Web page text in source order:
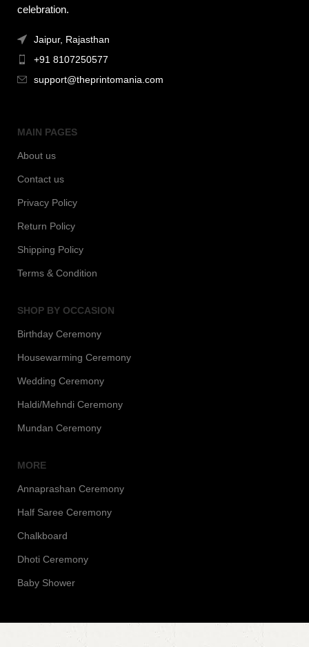
celebration.
Jaipur, Rajasthan
+91 8107250577
support@theprintomania.com
MAIN PAGES
About us
Contact us
Privacy Policy
Return Policy
Shipping Policy
Terms & Condition
SHOP BY OCCASION
Birthday Ceremony
Housewarming Ceremony
Wedding Ceremony
Haldi/Mehndi Ceremony
Mundan Ceremony
MORE
Annaprashan Ceremony
Half Saree Ceremony
Chalkboard
Dhoti Ceremony
Baby Shower